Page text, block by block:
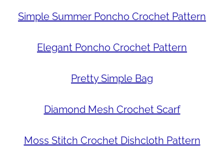
Simple Summer Poncho Crochet Pattern
Elegant Poncho Crochet Pattern
Pretty Simple Bag
Diamond Mesh Crochet Scarf
Moss Stitch Crochet Dishcloth Pattern